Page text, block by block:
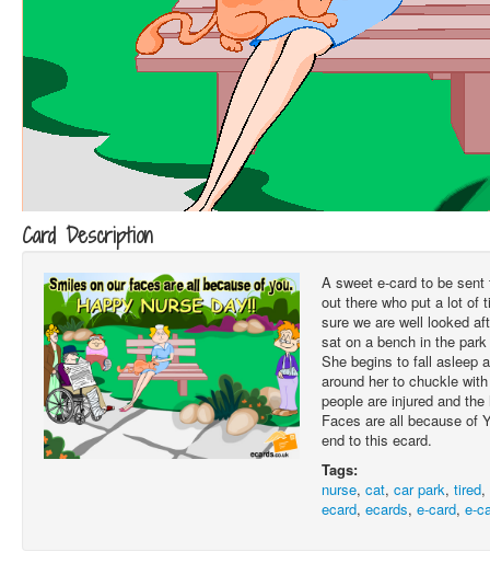
Card Description
A sweet e-card to be
out there who put a lot of
sure we are well looked
sat on a bench in the
She begins to fall asleep
around her to chuckle
people are injured and
Faces are all because of
end to this ecard.
Tags:
nurse,cat,car park,tired,
ecard,ecards,e-card,e-